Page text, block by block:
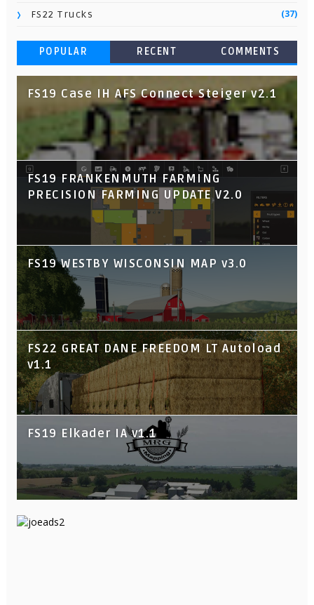
FS22 Trucks (37)
POPULAR RECENT COMMENTS
FS19 Case IH AFS Connect Steiger v2.1
FS19 FRANKENMUTH FARMING
PRECISION FARMING UPDATE V2.0
FS19 WESTBY WISCONSIN MAP v3.0
FS22 GREAT DANE FREEDOM LT Autoload
v1.1
FS19 Elkader IA v1.1